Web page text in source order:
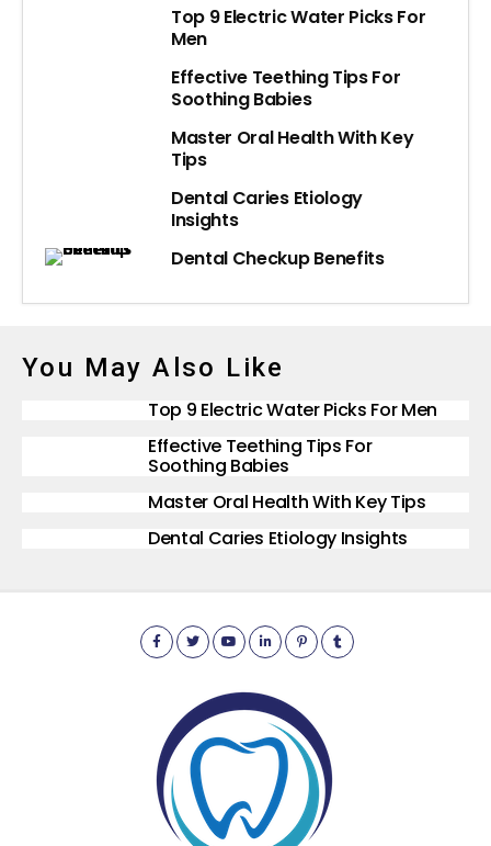
Top 9 Electric Water Picks For
Men
Effective Teething Tips For
Soothing Babies
Master Oral Health With Key
Tips
Dental Caries Etiology
Insights
Dental Checkup Benefits
You May Also Like
Top 9 Electric Water Picks For Men
Effective Teething Tips For
Soothing Babies
Master Oral Health With Key Tips
Dental Caries Etiology Insights